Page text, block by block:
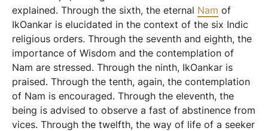
explained. Through the sixth, the eternal Nam of
IkOankar is elucidated in the context of the six Indic
religious orders. Through the seventh and eighth, the
importance of Wisdom and the contemplation of
Nam are stressed. Through the ninth, IkOankar is
praised. Through the tenth, again, the contemplation
of Nam is encouraged. Through the eleventh, the
being is advised to observe a fast of abstinence from
vices. Through the twelfth, the way of life of a seeker